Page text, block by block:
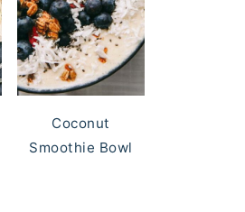
Coconut
Smoothie Bowl